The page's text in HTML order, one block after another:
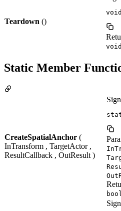
Teardown ()
void
Static Member
CreateSpatialAnchor (
InTransform , TargetActor ,
ResultCallback , OutResult )
bool